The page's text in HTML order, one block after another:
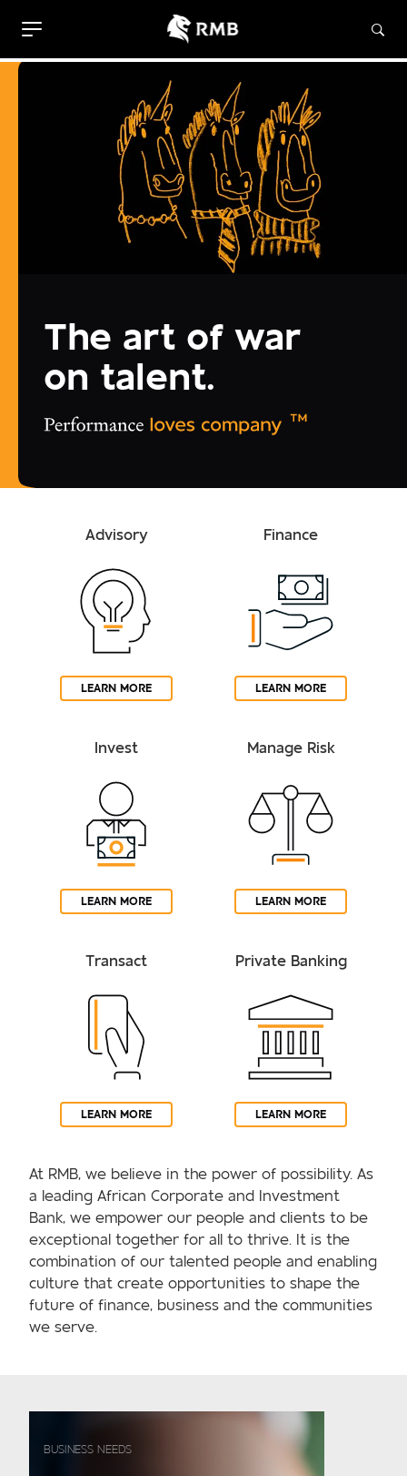
The art of war
on talent.
Advisory
LEARN MORE
Finance
LEARN MORE
Invest
LEARN MORE
Manage Risk
LEARN MORE
Transact
LEARN MORE
Private Banking
LEARN MORE
At RMB, we believe in the power of possibility. As
a leading African Corporate and Investment
Bank, we empower our people and clients to be
exceptional together for all to thrive. It is the
combination of our talented people and enabling
culture that create opportunities to shape the
future of finance, business and the communities
we serve.
BUSINESS NEEDS